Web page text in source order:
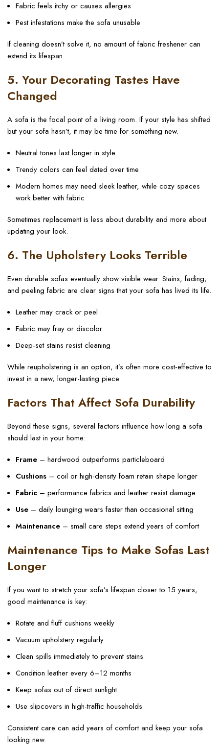
Fabric feels itchy or causes allergies
Pest infestations make the sofa unusable
If cleaning doesn’t solve it, no amount of fabric freshener can
extend its lifespan.
5. Your Decorating Tastes Have
Changed
A sofa is the focal point of a living room. If your style has shifted
but your sofa hasn’t, it may be time for something new.
Neutral tones last longer in style
Trendy colors can feel dated over time
Modern homes may need sleek leather, while cozy spaces
work better with fabric
Sometimes replacement is less about durability and more about
updating your look.
6. The Upholstery Looks Terrible
Even durable sofas eventually show visible wear. Stains, fading,
and peeling fabric are clear signs that your sofa has lived its life.
Leather may crack or peel
Fabric may fray or discolor
Deep-set stains resist cleaning
While reupholstering is an option, it’s often more cost-effective to
invest in a new, longer-lasting piece.
Factors That Affect Sofa Durability
Beyond these signs, several factors influence how long a sofa
should last in your home:
Frame – hardwood outperforms particleboard
Cushions – coil or high-density foam retain shape longer
Fabric – performance fabrics and leather resist damage
Use – daily lounging wears faster than occasional sitting
Maintenance – small care steps extend years of comfort
Maintenance Tips to Make Sofas Last
Longer
If you want to stretch your sofa’s lifespan closer to 15 years,
good maintenance is key:
Rotate and fluff cushions weekly
Vacuum upholstery regularly
Clean spills immediately to prevent stains
Condition leather every 6–12 months
Keep sofas out of direct sunlight
Use slipcovers in high-traffic households
Consistent care can add years of comfort and keep your sofa
looking new.